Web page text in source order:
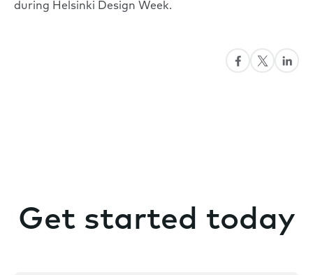
during Helsinki Design Week.
Get started today